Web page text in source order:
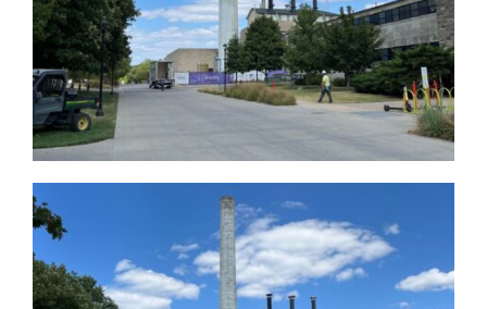
as
university
looks
to
future